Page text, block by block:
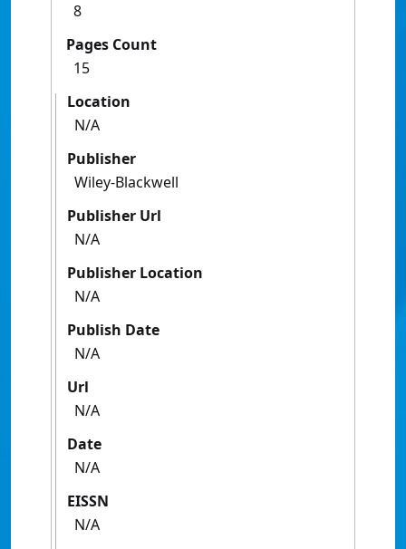
8
Pages Count
15
Location
N/A
Publisher
Wiley-Blackwell
Publisher Url
N/A
Publisher Location
N/A
Publish Date
N/A
Url
N/A
Date
N/A
EISSN
N/A